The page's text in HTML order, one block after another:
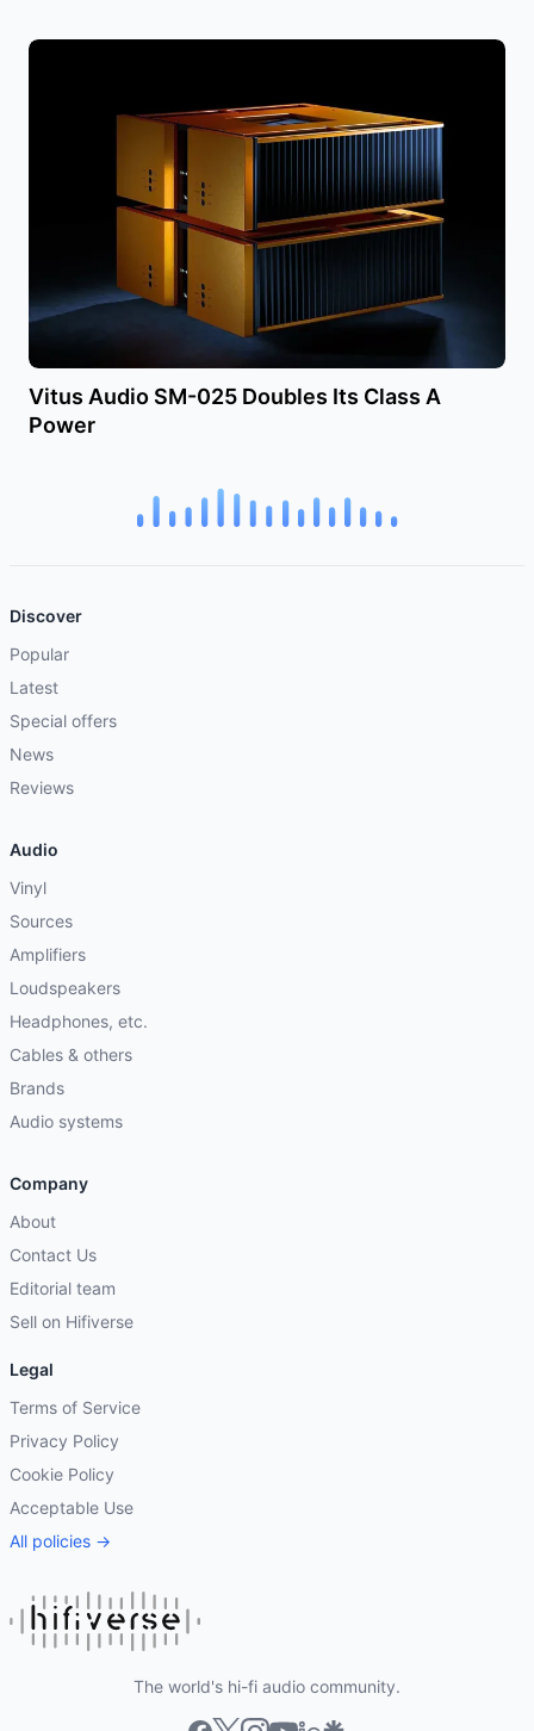
Vitus Audio SM-025 Doubles Its Class A
Power
Discover
Popular
Latest
Special offers
News
Reviews
Audio
Vinyl
Sources
Amplifiers
Loudspeakers
Headphones, etc.
Cables & others
Brands
Audio systems
Company
About
Contact Us
Editorial team
Sell on Hifiverse
Legal
Terms of Service
Privacy Policy
Cookie Policy
Acceptable Use
All policies →
The world's hi-fi audio community.